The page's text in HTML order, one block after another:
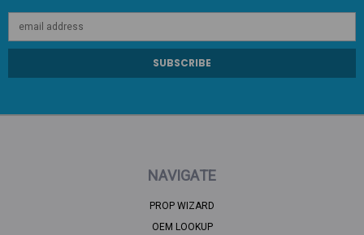
Address
NAVIGATE
PROP WIZARD
OEM LOOKUP